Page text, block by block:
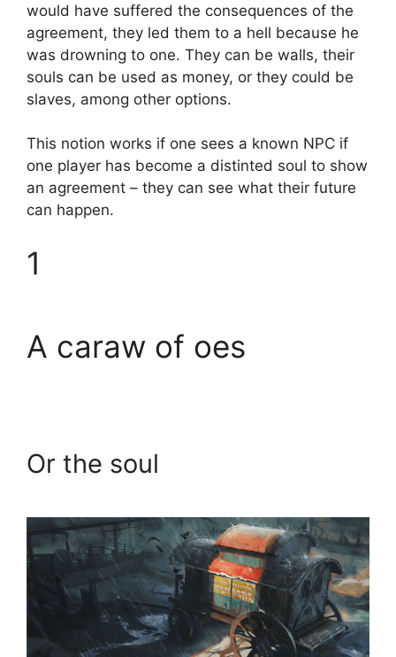
would have suffered the consequences of the
agreement, they led them to a hell because he
was drowning to one. They can be walls, their
souls can be used as money, or they could be
slaves, among other options.
This notion works if one sees a known NPC if
one player has become a distinted soul to show
an agreement – they can see what their future
can happen.
1
A caraw of oes
Or the soul